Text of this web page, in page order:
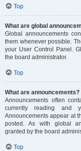
Top
What are global
Global announcements
them whenever possible.
your User Control Panel.
the board administrator.
Top
What are announcements?
Announcements often
currently reading and
Announcements appear at
posted. As with global
granted by the board
Top